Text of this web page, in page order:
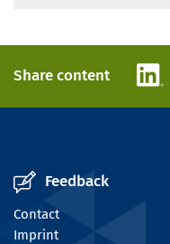
Share content
Feedback
Contact
Imprint